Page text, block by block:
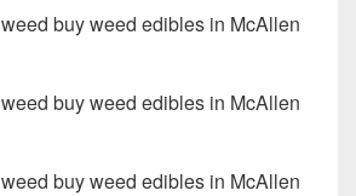
buy weed edibles in McAllen
buy weed edibles in McAllen
buy weed edibles in McAllen